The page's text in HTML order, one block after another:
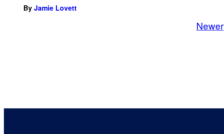
By Jamie Lovett
Newer